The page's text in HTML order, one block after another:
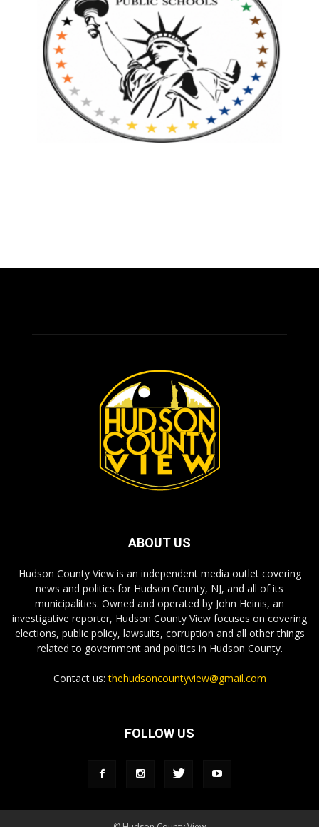
ABOUT US
Hudson County View is an independent media outlet covering
news and politics for Hudson County, NJ, and all of its
municipalities. Owned and operated by John Heinis, an
investigative reporter, Hudson County View focuses on covering
elections, public policy, lawsuits, corruption and all other things
related to government and politics in Hudson County.
Contact us:thehudsoncountyview@gmail.com
FOLLOW US